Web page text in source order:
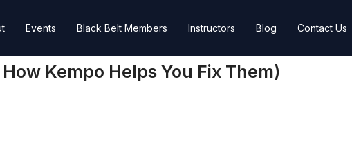
Events Black Belt Members Instructors Blog Contact Us
Kempo Helps You Fix Them)